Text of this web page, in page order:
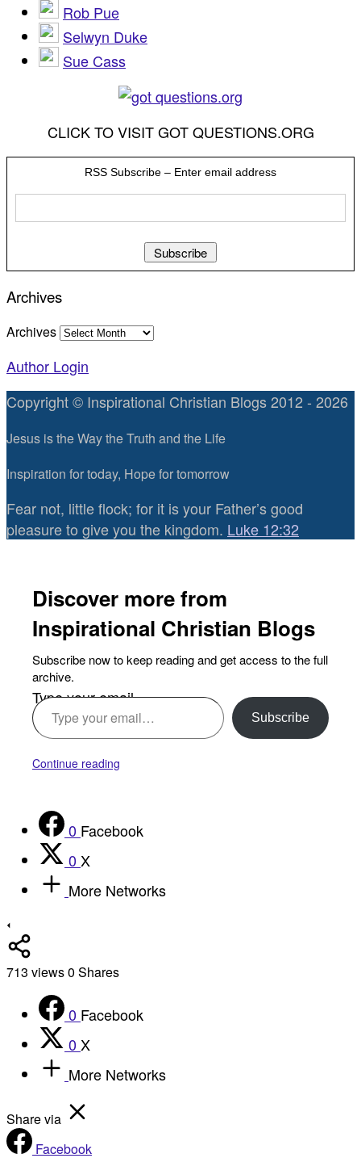
Rob Pue
Selwyn Duke
Sue Cass
CLICK TO VISIT GOT QUESTIONS.ORG
RSS Subscribe – Enter email address
Archives
Archives
Author Login
Copyright © Inspirational Christian Blogs 2012 - 2026
Jesus is the Way the Truth and the Life
Inspiration for today, Hope for tomorrow
Fear not, little flock; for it is your Father’s good
pleasure to give you the kingdom. Luke 12:32
Discover more from
Inspirational Christian Blogs
Subscribe now to keep reading and get access to the full
archive.
Type your email…
Subscribe
Continue reading
0 Facebook
0 X
More Networks
713 views0 Shares
0 Facebook
0 X
More Networks
Share via
Facebook